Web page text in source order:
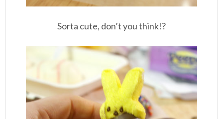
Sorta cute, don’t you think!?